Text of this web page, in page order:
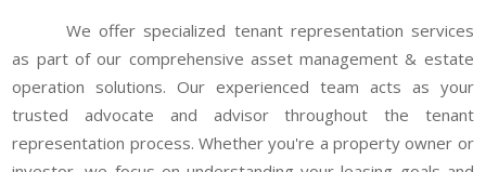
We offer specialized tenant representation services
as part of our comprehensive asset management & estate
operation solutions. Our experienced team acts as your
trusted advocate and advisor throughout the tenant
representation process. Whether you're a property owner or